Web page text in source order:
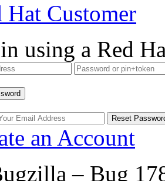
Hat Customer
using a Red
an Account
– Bug